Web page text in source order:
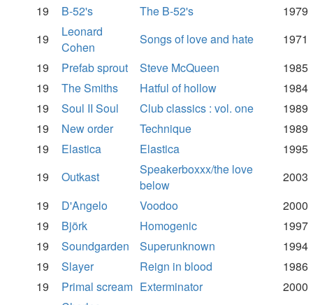
19
B-52's The B-52's
1979
19
Leonard
Cohen
Songs of love and hate
1971
19
Prefab sprout Steve McQueen
1985
19
The Smiths Hatful of hollow
1984
19
Soul II Soul Club classics : vol. one
1989
19
New order Technique
1989
19
Elastica Elastica
1995
19
Outkast
Speakerboxxx/the love
below
2003
19
D'Angelo Voodoo
2000
19
Björk Homogenic
1997
19
Soundgarden Superunknown
1994
19
Slayer Reign in blood
1986
19
Primal scream Exterminator
2000